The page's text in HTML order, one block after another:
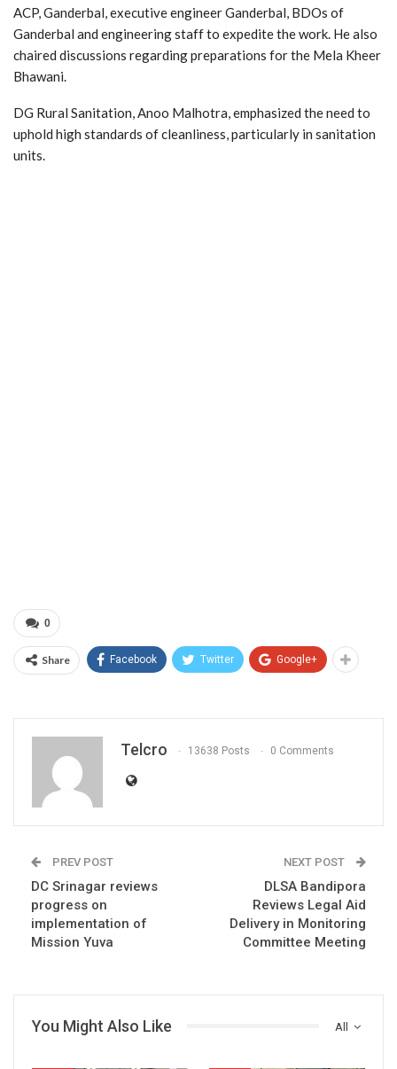
ACP, Ganderbal, executive engineer Ganderbal, BDOs of
Ganderbal and engineering staff to expedite the work. He also
chaired discussions regarding preparations for the Mela Kheer
Bhawani.
DG Rural Sanitation, Anoo Malhotra, emphasized the need to
uphold high standards of cleanliness, particularly in sanitation
units.
0
Share Facebook Twitter Google+
Telcro 13638 Posts 0 Comments
PREV POST
DC Srinagar reviews
progress on
implementation of
Mission Yuva
NEXT POST
DLSA Bandipora
Reviews Legal Aid
Delivery in Monitoring
Committee Meeting
All
You Might Also Like